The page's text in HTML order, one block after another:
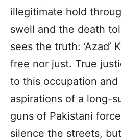
illegitimate hold
swell and the death
sees the truth: ‘Azad’
free nor just. True
to this occupation
aspirations of a long-
guns of Pakistani
silence the streets,